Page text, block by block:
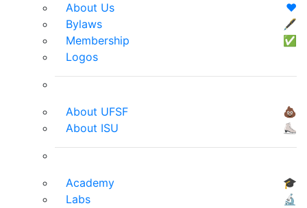
About Us
❤️
Bylaws
🖋
Membership
✅
Logos
About UFSF
💩
About ISU
⛸
Academy
🎓
Labs
🔬